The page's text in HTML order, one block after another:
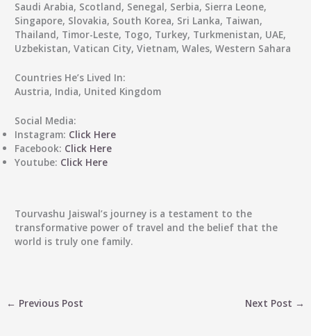
Saudi Arabia, Scotland, Senegal, Serbia, Sierra Leone,
Singapore, Slovakia, South Korea, Sri Lanka, Taiwan,
Thailand, Timor-Leste, Togo, Turkey, Turkmenistan, UAE,
Uzbekistan, Vatican City, Vietnam, Wales, Western Sahara
Countries He’s Lived In:
Austria, India, United Kingdom
Social Media:
Instagram: Click Here
Facebook: Click Here
Youtube: Click Here
Tourvashu Jaiswal’s journey is a testament to the
transformative power of travel and the belief that the
world is truly one family.
← Previous Post Next Post →